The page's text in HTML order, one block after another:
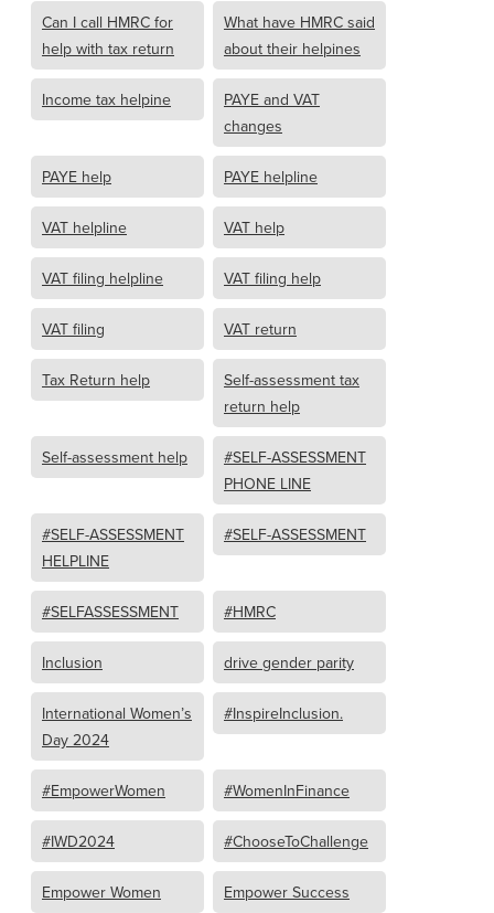
Can I call HMRC for
help with tax return
What have HMRC said
about their helpines
Income tax helpine
PAYE and VAT
changes
PAYE help PAYE helpline
VAT helpline VAT help
VAT filing helpline VAT filing help
VAT filing VAT return
Tax Return help
Self-assessment tax
return help
Self-assessment help
#SELF-ASSESSMENT
PHONE LINE
#SELF-ASSESSMENT
HELPLINE
#SELF-ASSESSMENT
#SELFASSESSMENT #HMRC
Inclusion drive gender parity
International Women’s
Day 2024
#InspireInclusion.
#EmpowerWomen #WomenInFinance
#IWD2024 #ChooseToChallenge
Empower Women Empower Success